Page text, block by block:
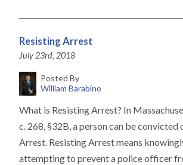
Resisting Arrest
July 23rd, 2018
Posted By
William Barabino
What is Resisting Arrest? In
c. 268, §32B, a person can be convicted
Arrest. Resisting Arrest means
attempting to prevent a police officer